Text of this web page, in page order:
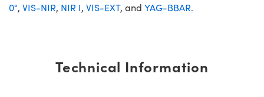
0°, VIS-NIR, NIR I, VIS-EXT, and YAG-BBAR.
Technical Information